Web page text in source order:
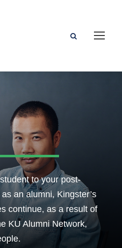
to your post-
an alumni, Kingster’s
continue, as a result of
KU Alumni Network,